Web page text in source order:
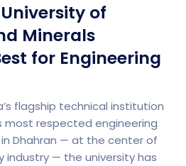
of
Minerals
for Engineering
flagship technical institution
most respected engineering
Dhahran — at the center of
industry — the university has